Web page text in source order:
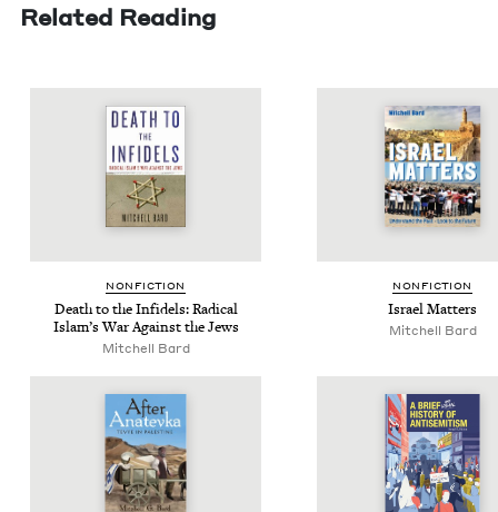
Related Reading
NON­FIC­TION
Death to the Infi­dels: Rad­i­cal
Islam’s War Against the Jews
Mitchell Bard
NON­FIC­TION
Israel Mat­ters
Mitchell Bard